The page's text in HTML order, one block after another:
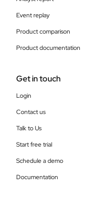
Event replay
Product comparison
Product documentation
Get in touch
Login
Contact us
Talk to Us
Start free trial
Schedule a demo
Documentation